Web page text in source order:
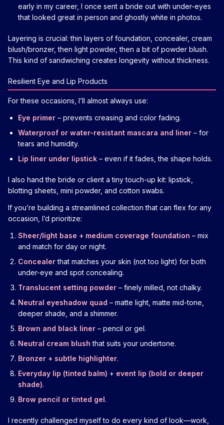
early in my career, I once sent a bride out with under-eyes
that looked great in person and ghostly white in photos.
Layering is crucial: thin layers of foundation, concealer, cream
blush/bronzer, then light powder, then a bit of powder blush.
This kind of sandwiching creates longevity without thickness.
Resilient Eye and Lip Products
For these occasions, I’ll almost always use:
Eye primer – prevents creasing and color fading.
Waterproof or water-resistant mascara and liner – for
tears and humidity.
Lip liner under lipstick – even if it fades, the shape holds.
I also hand the bride or client a tiny touch-up kit: lipstick,
blotting sheets, mini powder, and cotton swabs.
If you’re building a streamlined collection that can flex for any
occasion, I’d prioritize:
Sheer/light base + medium coverage foundation – mix
and match for day or night.
Concealerthat matches your skin (not too light) for both
under-eye and spot concealing.
Translucent setting powder – finely milled, not chalky.
Neutral eyeshadow quad – matte light, matte mid-tone,
deeper shade, and a shimmer.
Brown and black liner – pencil or gel.
Neutral cream blush that suits your undertone.
Bronzer + subtle highlighter.
Everyday lip (tinted balm) + event lip (bold or deeper
shade).
Brow pencil or tinted gel.
I recently challenged myself to do every kind of look—work,